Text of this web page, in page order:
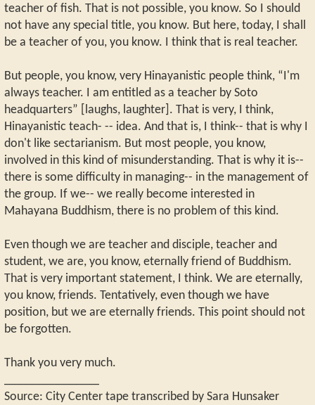
teacher of fish. That is not possible, you know. So I should
not have any special title, you know. But here, today, I shall
be a teacher of you, you know. I think that is real teacher.
But people, you know, very Hinayanistic people think, “I'm
always teacher. I am entitled as a teacher by Soto
headquarters” [laughs, laughter]. That is very, I think,
Hinayanistic teach- -- idea. And that is, I think-- that is why I
don't like sectarianism. But most people, you know,
involved in this kind of misunderstanding. That is why it is--
there is some difficulty in managing-- in the management of
the group. If we-- we really become interested in
Mahayana Buddhism, there is no problem of this kind.
Even though we are teacher and disciple, teacher and
student, we are, you know, eternally friend of Buddhism.
That is very important statement, I think. We are eternally,
you know, friends. Tentatively, even though we have
position, but we are eternally friends. This point should not
be forgotten.
Thank you very much.
Source: City Center tape transcribed by Sara Hunsaker